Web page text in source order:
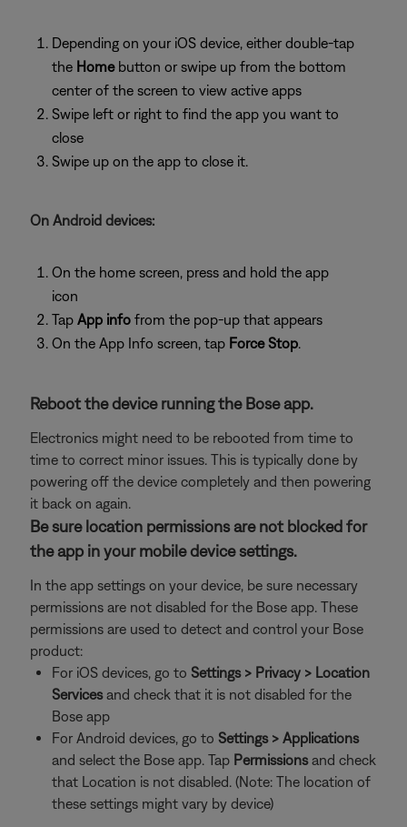
Depending on your iOS device, either double-tap
the Homebutton or swipe up from the bottom
center of the screen to view active apps
Swipe left or right to find the app you want to
close
Swipe up on the app to close it.
On Android devices:
On the home screen, press and hold the app
icon
Tap App info from the pop-up that appears
On the App Info screen, tap Force Stop.
Reboot the device running the Bose app.
Electronics might need to be rebooted from time to
time to correct minor issues. This is typically done by
powering off the device completely and then powering
it back on again.
Be sure location permissions are not blocked for
the app in your mobile device settings.
In the app settings on your device, be sure necessary
permissions are not disabled for the Bose app. These
permissions are used to detect and control your Bose
product:
For iOS devices, go to Settings > Privacy > Location
Servicesand check that it is not disabled for the
Bose app
For Android devices, go to Settings > Applications
and select the Bose app. Tap Permissionsand check
that Location is not disabled. (Note: The location of
these settings might vary by device)